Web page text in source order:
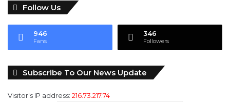
Follow Us
946
Fans
346
Followers
Subscribe To Our News Update
Visitor's IP address: 216.73.217.74